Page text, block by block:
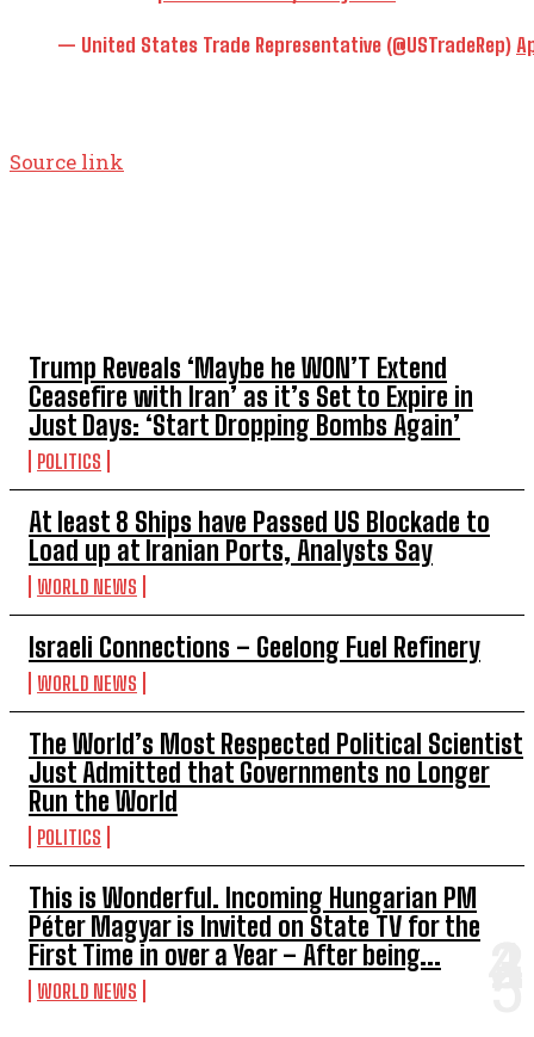
Trump Reveals ‘Maybe he WON’T Extend
Ceasefire with Iran’ as it’s Set to Expire in
Just Days: ‘Start Dropping Bombs Again’
POLITICS
At least 8 Ships have Passed US Blockade to
Load up at Iranian Ports, Analysts Say
WORLD NEWS
Israeli Connections – Geelong Fuel Refinery
WORLD NEWS
The World’s Most Respected Political Scientist
Just Admitted that Governments no Longer
Run the World
POLITICS
This is Wonderful. Incoming Hungarian PM
Péter Magyar is Invited on State TV for the
First Time in over a Year – After being...
WORLD NEWS
— United States Trade Representative (@USTradeRep)
Source link